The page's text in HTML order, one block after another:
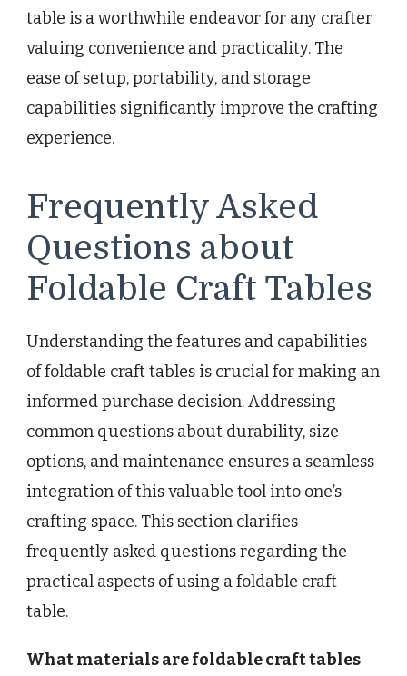
table is a worthwhile endeavor for any crafter
valuing convenience and practicality. The
ease of setup, portability, and storage
capabilities significantly improve the crafting
experience.
Frequently Asked
Questions about
Foldable Craft Tables
Understanding the features and capabilities
of foldable craft tables is crucial for making an
informed purchase decision. Addressing
common questions about durability, size
options, and maintenance ensures a seamless
integration of this valuable tool into one’s
crafting space. This section clarifies
frequently asked questions regarding the
practical aspects of using a foldable craft
table.
What materials are foldable craft tables